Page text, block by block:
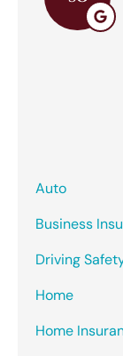
Auto
Business
Driving
Home
Home